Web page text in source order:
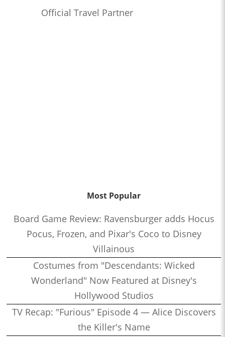
Official Travel Partner
Most Popular
Board Game Review: Ravensburger adds Hocus
Pocus, Frozen, and Pixar's Coco to Disney
Villainous
Costumes from "Descendants: Wicked
Wonderland" Now Featured at Disney's
Hollywood Studios
TV Recap: "Furious" Episode 4 — Alice Discovers
the Killer's Name